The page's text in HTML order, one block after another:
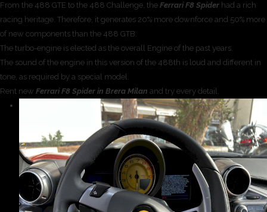
From the 488 GTE to the 488 Challenge, the Ferrari F8 Spider had a rich
racing heritage. Therefore, it generates 20% more downforce and 50% more
of new components than the 488 GTB.
The turbo-engine is elected as the overall Engine of the past years.
The sound of the engine in this version of the 488th is loud and different in
tone, as required by a special model.
Rent new Ferrari F8 Spider in Brera Milan and try every detail.